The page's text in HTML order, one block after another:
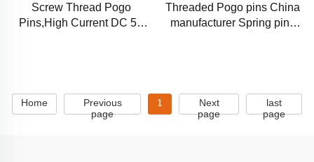
Screw Thread Pogo
Pins,High Current DC 5A
Threaded Pogo pins China
manufacturer Spring pins
Home
Previous
page
1
Next
page
last
page